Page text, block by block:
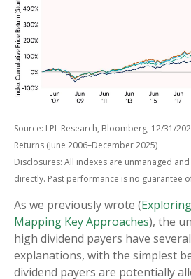
Source: LPL Research, Bloomberg, 12/31/
Returns (June 2006–December 2025)
Disclosures: All indexes are unmanaged
directly. Past performance is no guarantee
As we previously wrote (
Mapping Key Approaches), the
high dividend payers have
explanations, with the simplest
dividend payers are potentially